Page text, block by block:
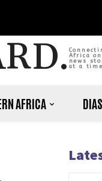
Africa
news
at a
AFRICA